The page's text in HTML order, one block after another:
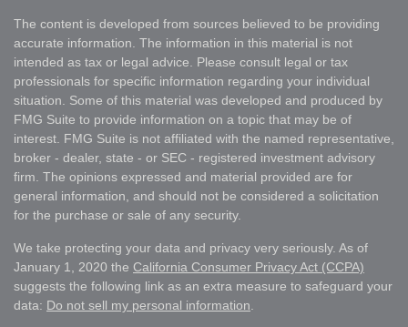
The content is developed from sources believed to be providing
accurate information. The information in this material is not
intended as tax or legal advice. Please consult legal or tax
professionals for specific information regarding your individual
situation. Some of this material was developed and produced by
FMG Suite to provide information on a topic that may be of
interest. FMG Suite is not affiliated with the named representative,
broker - dealer, state - or SEC - registered investment advisory
firm. The opinions expressed and material provided are for
general information, and should not be considered a solicitation
for the purchase or sale of any security.
We take protecting your data and privacy very seriously. As of
January 1, 2020 the California Consumer Privacy Act (CCPA)
suggests the following link as an extra measure to safeguard your
data: Do not sell my personal information